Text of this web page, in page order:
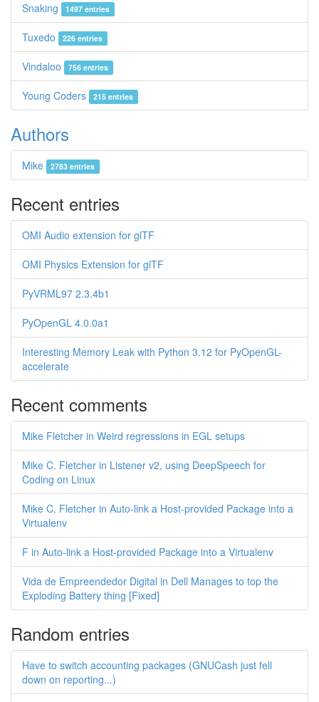
Snaking 1497 entries
Tuxedo 226 entries
Vindaloo 756 entries
Young Coders 215 entries
Authors
Mike 2783 entries
Recent entries
OMI Audio extension for glTF
OMI Physics Extension for glTF
PyVRML97 2.3.4b1
PyOpenGL 4.0.0a1
Interesting Memory Leak with Python 3.12 for PyOpenGL-
accelerate
Recent comments
Mike Fletcher in Weird regressions in EGL setups
Mike C. Fletcher in Listener v2, using DeepSpeech for
Coding on Linux
Mike C. Fletcher in Auto-link a Host-provided Package into a
Virtualenv
F in Auto-link a Host-provided Package into a Virtualenv
Vida de Empreendedor Digital in Dell Manages to top the
Exploding Battery thing [Fixed]
Random entries
Have to switch accounting packages (GNUCash just fell
down on reporting...)